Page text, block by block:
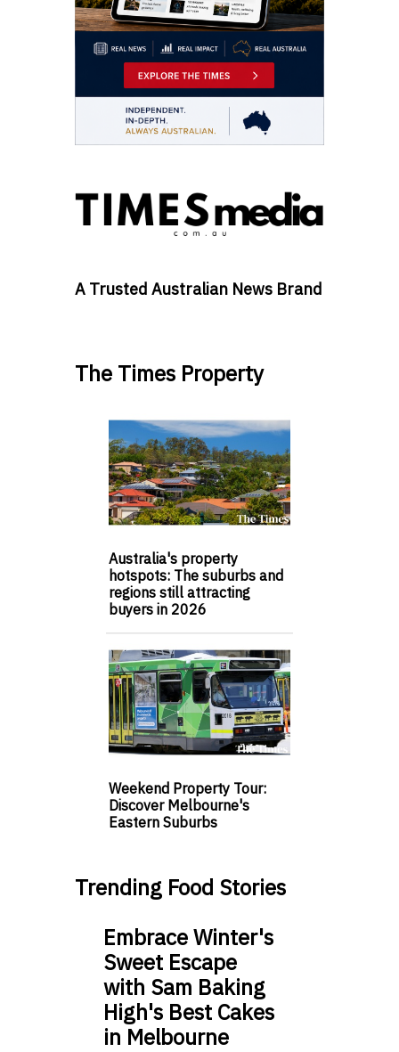
A Trusted Australian News Brand
The Times Property
Australia's property
hotspots: The suburbs and
regions still attracting
buyers in 2026
Weekend Property Tour:
Discover Melbourne's
Eastern Suburbs
Trending Food Stories
Embrace Winter's
Sweet Escape
with Sam Baking
High's Best Cakes
in Melbourne